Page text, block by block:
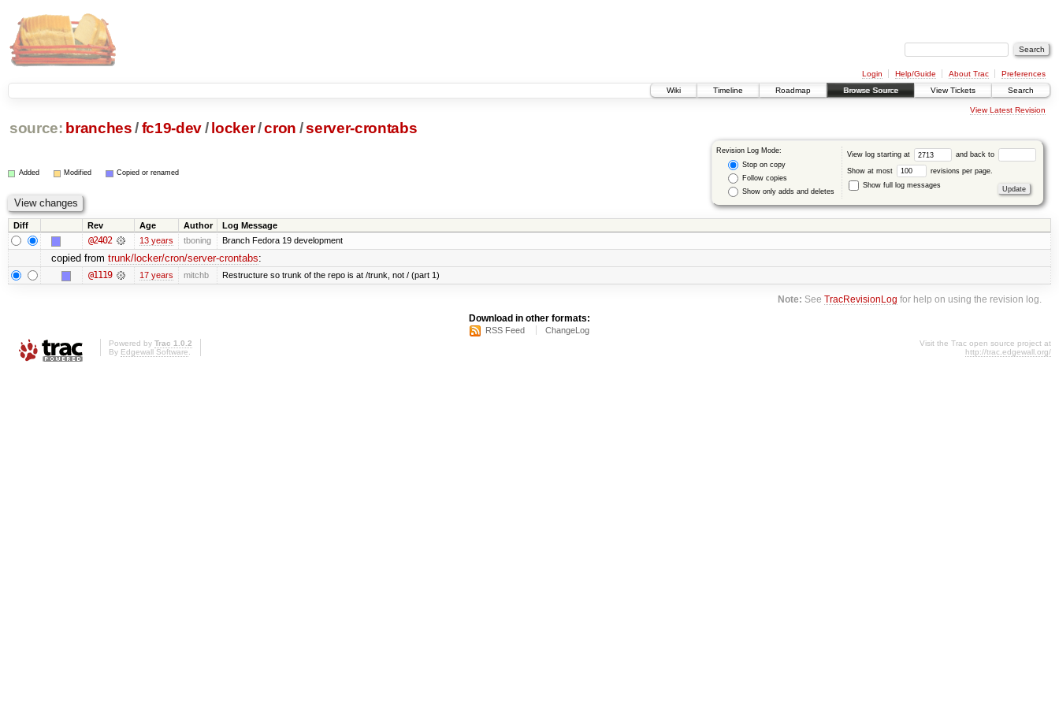
Login Help/Guide About Trac
Preferences
Wiki
Timeline Roadmap Browse Source View Tickets Search
View Latest Revision
source: branches /fc19-dev/ locker/cron /server-crontabs
Revision Log Mode:
Stop on copy
Follow copies
Show only adds and deletes
View log starting at and back to
Show at most
revisions per page.
Show full log messages
Added Modified Copied or renamed
Diff Rev Age Author Log Message
@2402 13 years tboning Branch Fedora 19 development
copied from trunk/locker/cron/server-crontabs:
@1119 17 years mitchb Restructure so trunk of the repo is at /trunk, not / (part 1)
Note: SeeTracRevisionLog for help on using the revision log.
Download in other formats:
RSS Feed ChangeLog
Powered by Trac 1.0.2
By Edgewall Software
Visit the Trac open source project at
http://trac.edgewall.org/